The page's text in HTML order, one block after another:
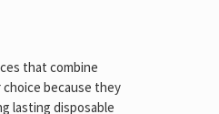
that combine
because they
lasting disposable